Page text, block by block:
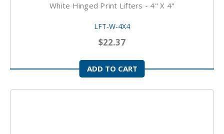
White Hinged Print Lifters - 4" X 4"
LFT-W-4X4
$22.37
ADD TO CART